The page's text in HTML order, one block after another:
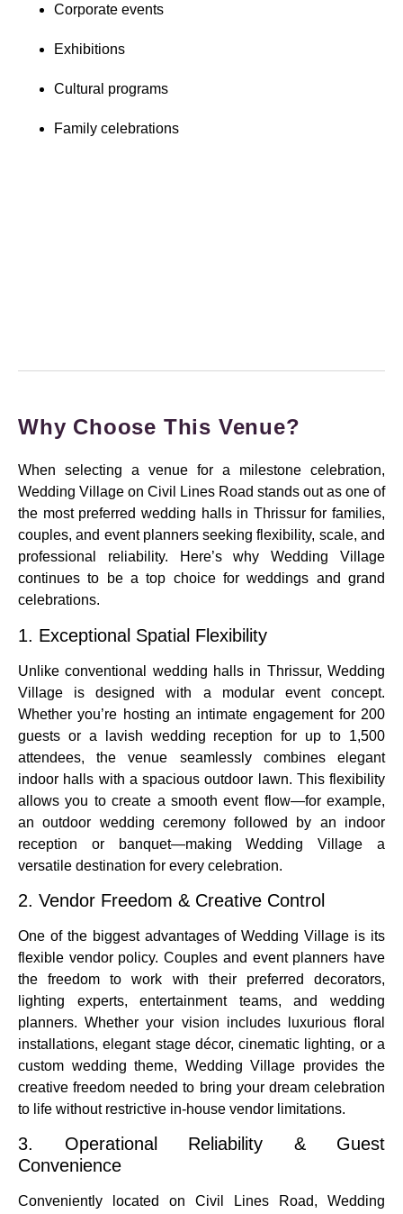
Corporate events
Exhibitions
Cultural programs
Family celebrations
Why Choose This Venue?
When selecting a venue for a milestone celebration,
Wedding Village on Civil Lines Road stands out as one of
the most preferred wedding halls in Thrissur for families,
couples, and event planners seeking flexibility, scale, and
professional reliability. Here’s why Wedding Village
continues to be a top choice for weddings and grand
celebrations.
1. Exceptional Spatial Flexibility
Unlike conventional wedding halls in Thrissur, Wedding
Village is designed with a modular event concept.
Whether you’re hosting an intimate engagement for 200
guests or a lavish wedding reception for up to 1,500
attendees, the venue seamlessly combines elegant
indoor halls with a spacious outdoor lawn. This flexibility
allows you to create a smooth event flow—for example,
an outdoor wedding ceremony followed by an indoor
reception or banquet—making Wedding Village a
versatile destination for every celebration.
2. Vendor Freedom & Creative Control
One of the biggest advantages of Wedding Village is its
flexible vendor policy. Couples and event planners have
the freedom to work with their preferred decorators,
lighting experts, entertainment teams, and wedding
planners. Whether your vision includes luxurious floral
installations, elegant stage décor, cinematic lighting, or a
custom wedding theme, Wedding Village provides the
creative freedom needed to bring your dream celebration
to life without restrictive in-house vendor limitations.
3. Operational Reliability & Guest
Convenience
Conveniently located on Civil Lines Road, Wedding